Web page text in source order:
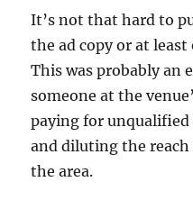
It’s not that hard to
the ad copy or at
This was probably an
someone at the
paying for
and diluting the
the area.